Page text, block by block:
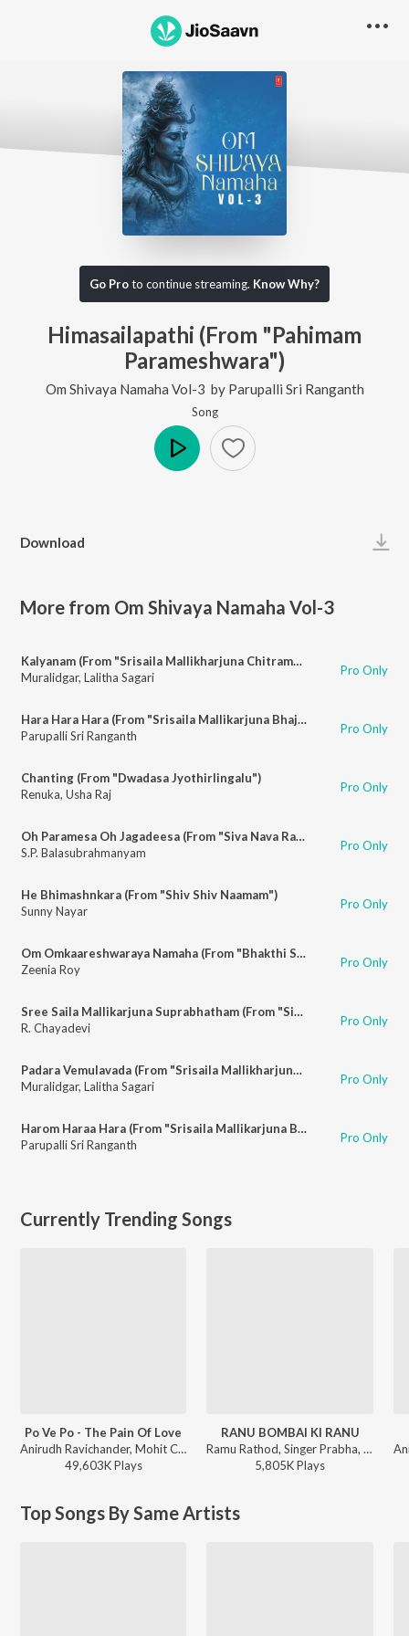
Go Proto continue streaming. Know Why?
Himasailapathi (From "Pahimam
Parameshwara")
Om Shivaya Namaha Vol-3 by Parupalli Sri Ranganth
Song
Download
More from Om Shivaya Namaha Vol-3
Kalyanam (From "Srisaila Mallikharjuna Chitramala")
Muralidgar, Lalitha Sagari Pro Only
Hara Hara Hara (From "Srisaila Mallikarjuna Bhajanalu")
Parupalli Sri Ranganth
Pro Only
Chanting (From "Dwadasa Jyothirlingalu")
Renuka, Usha Raj Pro Only
Oh Paramesa Oh Jagadeesa (From "Siva Nava Rathnalu")
S.P. Balasubrahmanyam
Pro Only
He Bhimashnkara (From "Shiv Shiv Naamam")
Sunny Nayar
Pro Only
Om Omkaareshwaraya Namaha (From "Bhakthi Sumanjali")
Zeenia Roy
Pro Only
Sree Saila Mallikarjuna Suprabhatham (From "Siva Suprabhatham")
R. Chayadevi
Pro Only
Padara Vemulavada (From "Srisaila Mallikharjuna Chitramala")
Muralidgar, Lalitha Sagari Pro Only
Harom Haraa Hara (From "Srisaila Mallikarjuna Bhajanalu")
Parupalli Sri Ranganth
Pro Only
Currently Trending Songs
Po Ve Po - The Pain Of Love
Anirudh Ravichander, Mohit Chauhan - 3 (Telugu)
49,603KPlays
RANU BOMBAI KI RANU
Ramu Rathod, Singer Prabha, Kalyan Keys - RANU BOMBAI KI RANU
5,805KPlays
Top Songs By Same Artists